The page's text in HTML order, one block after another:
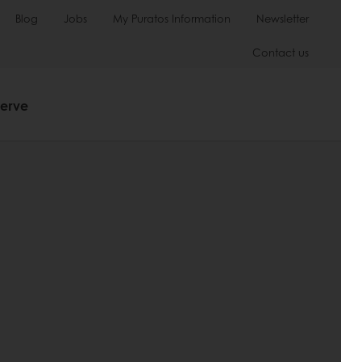
Blog Jobs My Puratos Information Newsletter
Contact us